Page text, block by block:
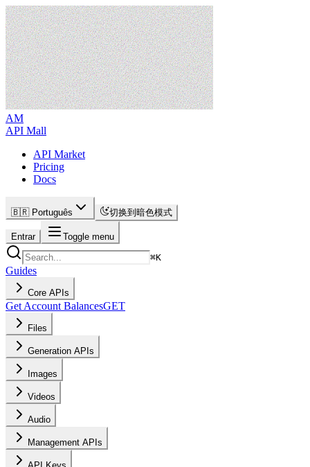
AM
API Mall
API Market
Pricing
Docs
🇧🇷 Português 切换到暗色模式
Entrar
Toggle menu
⌘K
Guides
Core APIs
Get Account BalancesGET
Files
Generation APIs
Images
Videos
Audio
Management APIs